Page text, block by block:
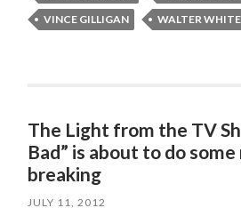
VINCE GILLIGAN
WALTER WHITE
The Light from the TV
Bad” is about to do
breaking
JULY 11, 2012